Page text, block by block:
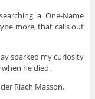
a One-Name
more, that calls out
sparked my curiosity
he died.
Riach Masson.